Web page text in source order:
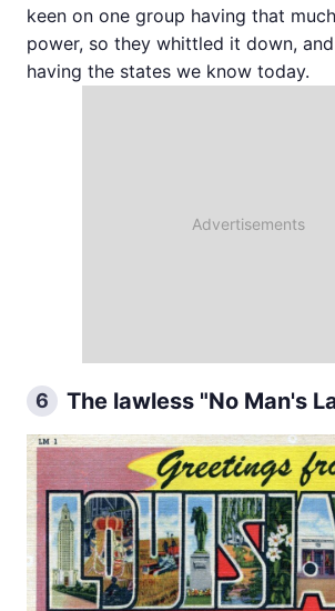
keen on one group having that
power, so they whittled it down,
having the states we know today.
6 The lawless "No Man's